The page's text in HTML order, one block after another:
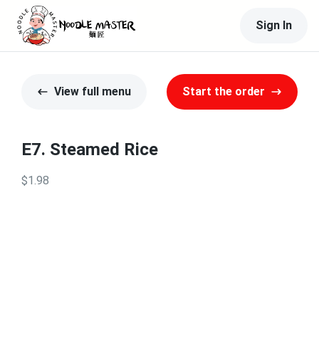
Sign In
View full menu Start the order
E7. Steamed Rice
$1.98